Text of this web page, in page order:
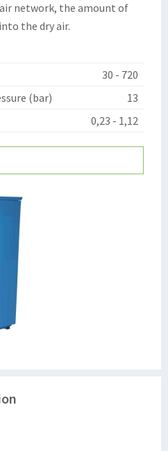
network, the amount of
the dry air.
30 - 720
(bar)
13
0,23 - 1,12